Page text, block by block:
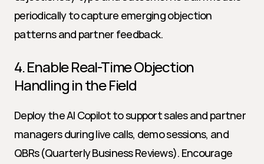
periodically to capture emerging objection
patterns and partner feedback.
4. Enable Real-Time Objection
Handling in the Field
Deploy the AI Copilot to support sales and partner
managers during live calls, demo sessions, and
QBRs (Quarterly Business Reviews). Encourage